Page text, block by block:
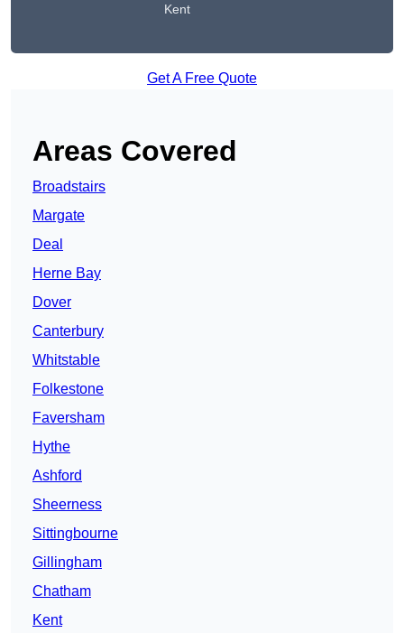
Kent
Get A Free Quote
Areas Covered
Broadstairs
Margate
Deal
Herne Bay
Dover
Canterbury
Whitstable
Folkestone
Faversham
Hythe
Ashford
Sheerness
Sittingbourne
Gillingham
Chatham
Kent